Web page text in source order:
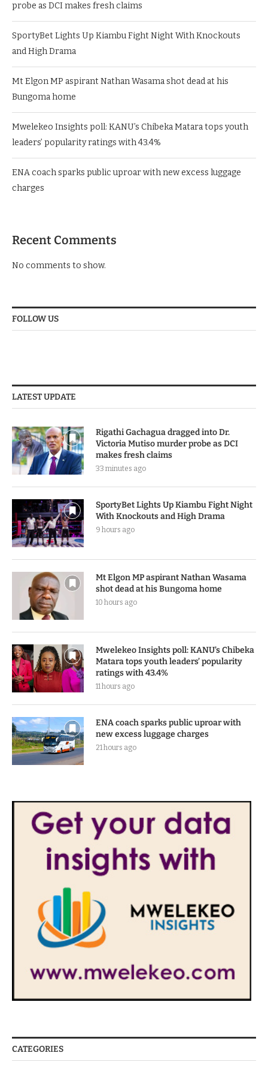
probe as DCI makes fresh claims
SportyBet Lights Up Kiambu Fight Night With Knockouts
and High Drama
Mt Elgon MP aspirant Nathan Wasama shot dead at his
Bungoma home
Mwelekeo Insights poll: KANU’s Chibeka Matara tops youth
leaders’ popularity ratings with 43.4%
ENA coach sparks public uproar with new excess luggage
charges
Recent Comments
No comments to show.
FOLLOW US
LATEST UPDATE
Rigathi Gachagua dragged into Dr.
Victoria Mutiso murder probe as DCI
makes fresh claims
33 minutes ago
SportyBet Lights Up Kiambu Fight Night
With Knockouts and High Drama
9 hours ago
Mt Elgon MP aspirant Nathan Wasama
shot dead at his Bungoma home
10 hours ago
Mwelekeo Insights poll: KANU’s Chibeka
Matara tops youth leaders’ popularity
ratings with 43.4%
11 hours ago
ENA coach sparks public uproar with
new excess luggage charges
21 hours ago
CATEGORIES